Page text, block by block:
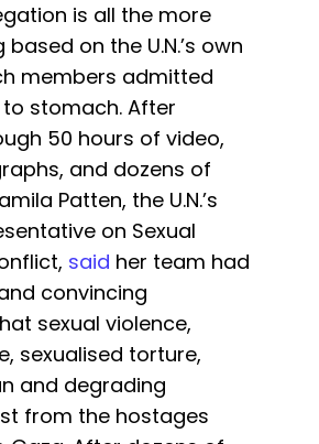
is all the more
on the U.N.’s own
members admitted
stomach. After
50 hours of video,
and dozens of
Patten, the U.N.’s
on Sexual
said her team had
convincing
sexual violence,
sexualised torture,
and degrading
from the hostages